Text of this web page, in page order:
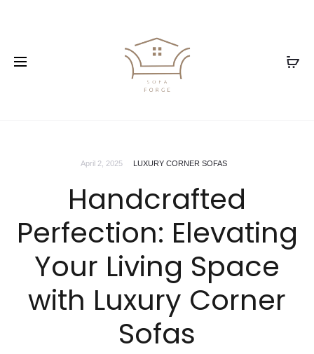
April 2, 2025 LUXURY CORNER SOFAS
Handcrafted
Perfection: Elevating
Your Living Space
with Luxury Corner
Sofas